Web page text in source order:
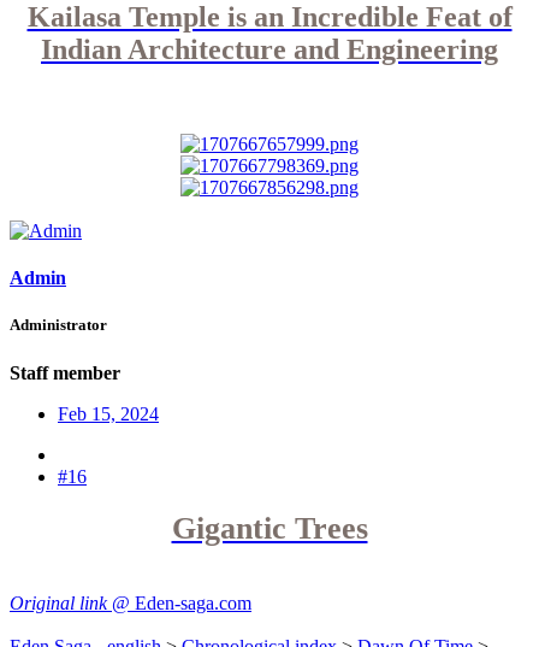
Kailasa Temple is an Incredible Feat of
Indian Architecture and Engineering
Admin
Administrator
Staff member
Feb 15, 2024
#16
Gigantic Trees
Original link@ Eden-saga.com